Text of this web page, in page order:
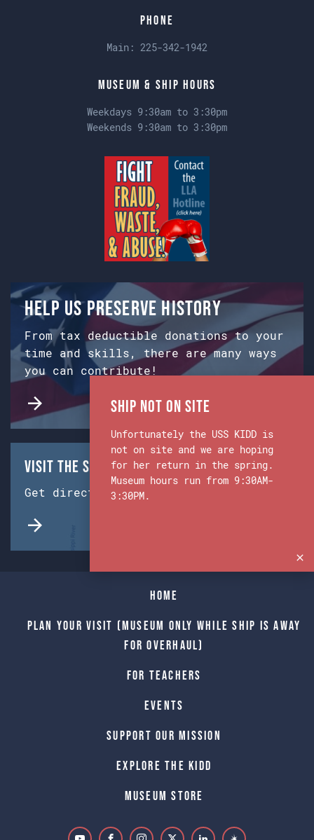
Phone
Main: 225-342-1942
Museum & Ship Hours
Weekdays 9:30am to 3:30pm
Weekends 9:30am to 3:30pm
Help us preserve history
From tax deductible donations to your
time and skills, there are many ways
you can contribute!
Visit the Ship & Museum:
Get directions from Google Maps.
Home
Plan Your Visit (Museum only while Ship is away
for Overhaul)
For Teachers
Events
Support Our Mission
Explore The Kidd
Museum Store
Ship Not on Site
Unfortunately the USS KIDD is
not on site and we are hoping
for her return in the spring.
Museum hours run from 9:30AM-
3:30PM.